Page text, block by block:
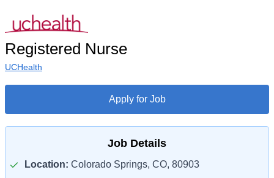
Registered Nurse
UCHealth
Apply for Job
Job Details
Location: Colorado Springs, CO, 80903